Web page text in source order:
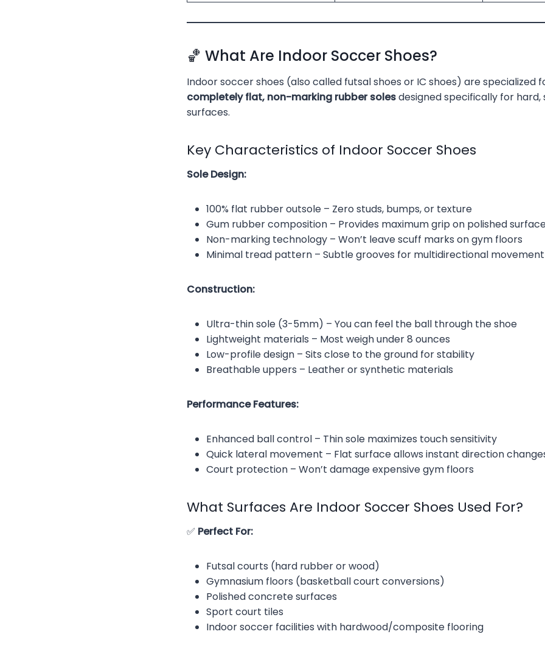
🏀 What Are Indoor Soccer Shoes?
Indoor soccer shoes (also called futsal shoes or IC shoes) are specialized
completely flat, non-marking rubber solesdesigned specifically for
surfaces.
Key Characteristics of Indoor Soccer Shoes
Sole Design:
100% flat rubber outsole – Zero studs, bumps, or texture
Gum rubber composition – Provides maximum grip on polished
Non-marking technology – Won’t leave scuff marks on gym floors
Minimal tread pattern – Subtle grooves for multidirectional movement
Construction:
Ultra-thin sole (3-5mm) – You can feel the ball through the shoe
Lightweight materials – Most weigh under 8 ounces
Low-profile design – Sits close to the ground for stability
Breathable uppers – Leather or synthetic materials
Performance Features:
Enhanced ball control – Thin sole maximizes touch sensitivity
Quick lateral movement – Flat surface allows instant direction
Court protection – Won’t damage expensive gym floors
What Surfaces Are Indoor Soccer Shoes Used For?
✅ Perfect For:
Futsal courts (hard rubber or wood)
Gymnasium floors (basketball court conversions)
Polished concrete surfaces
Sport court tiles
Indoor soccer facilities with hardwood/composite flooring